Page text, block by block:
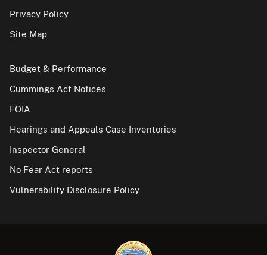
Privacy Policy
Site Map
Budget & Performance
Cummings Act Notices
FOIA
Hearings and Appeals Case Inventories
Inspector General
No Fear Act reports
Vulnerability Disclosure Policy